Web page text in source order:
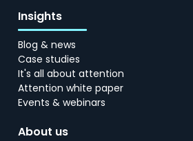
Insights
Blog & news
Case studies
It's all about attention
Attention white paper
Events & webinars
About us